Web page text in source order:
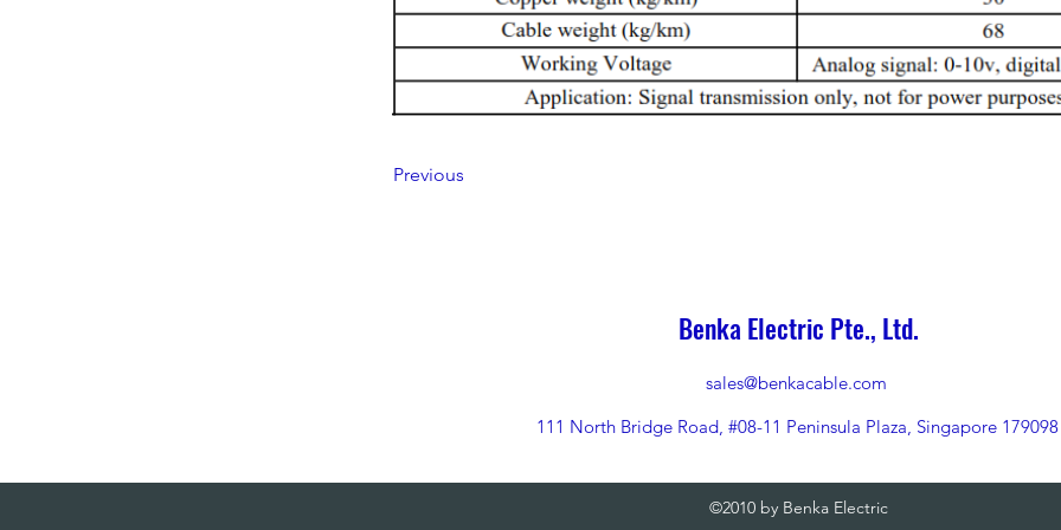
Previous
Benka Electric Pte., Ltd.
sales@benkacable.com
111 North Bridge Road, #08-11 Peninsula Plaza, Singapore 179098
©2010 by Benka Electric